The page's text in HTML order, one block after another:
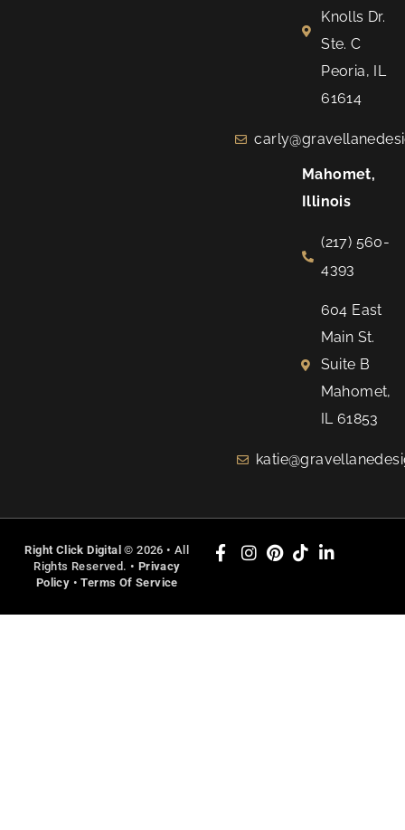
Knolls Dr.
Ste. C
Peoria, IL
61614
Mahomet,
Illinois
(217) 560-
4393
604 East
Main St.
Suite B
Mahomet,
IL 61853
Right Click Digital © 2026 • All
Rights Reserved. • Privacy
Policy •Terms Of Service